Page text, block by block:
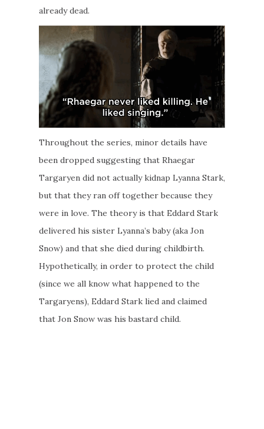
already dead.
Throughout the series, minor details have
been dropped suggesting that Rhaegar
Targaryen did not actually kidnap Lyanna Stark,
but that they ran off together because they
were in love. The theory is that Eddard Stark
delivered his sister Lyanna’s baby (aka Jon
Snow) and that she died during childbirth.
Hypothetically, in order to protect the child
(since we all know what happened to the
Targaryens), Eddard Stark lied and claimed
that Jon Snow was his bastard child.